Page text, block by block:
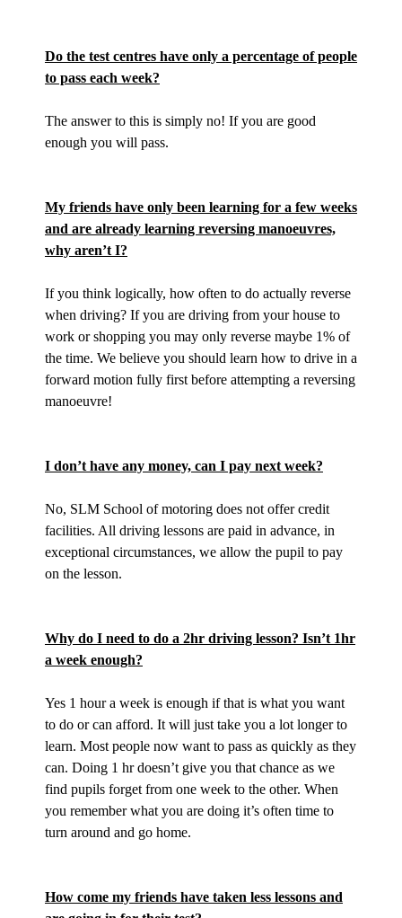
Do the test centres have only a percentage of people
to pass each week?
The answer to this is simply no! If you are good
enough you will pass.
My friends have only been learning for a few weeks
and are already learning reversing manoeuvres,
why aren’t I?
If you think logically, how often to do actually reverse
when driving? If you are driving from your house to
work or shopping you may only reverse maybe 1% of
the time. We believe you should learn how to drive in a
forward motion fully first before attempting a reversing
manoeuvre!
I don’t have any money, can I pay next week?
No, SLM School of motoring does not offer credit
facilities. All driving lessons are paid in advance, in
exceptional circumstances, we allow the pupil to pay
on the lesson.
Why do I need to do a 2hr driving lesson? Isn’t 1hr
a week enough?
Yes 1 hour a week is enough if that is what you want
to do or can afford. It will just take you a lot longer to
learn. Most people now want to pass as quickly as they
can. Doing 1 hr doesn’t give you that chance as we
find pupils forget from one week to the other. When
you remember what you are doing it’s often time to
turn around and go home.
How come my friends have taken less lessons and